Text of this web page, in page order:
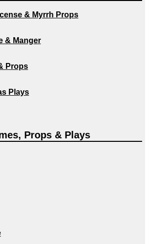
& Myrrh Props
& Manger
Props
Plays
Props & Plays